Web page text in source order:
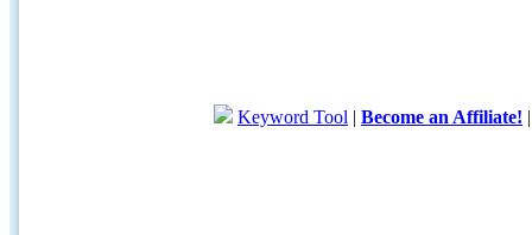
Keyword Tool | Become an Affiliate!